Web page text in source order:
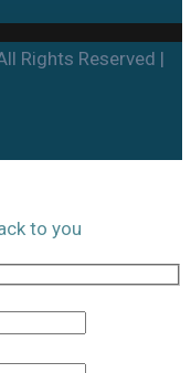
Rights Reserved |
to you